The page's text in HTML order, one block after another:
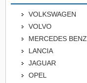
VOLKSWAGEN
VOLVO
MERCEDES BENZ
LANCIA
JAGUAR
OPEL